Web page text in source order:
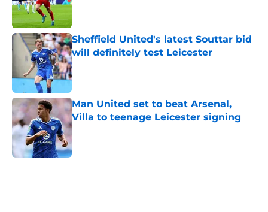
Sheffield United's latest Souttar bid
will definitely test Leicester
Published by on Invalid Date
Man United set to beat Arsenal,
Villa to teenage Leicester signing
Published by on Invalid Date